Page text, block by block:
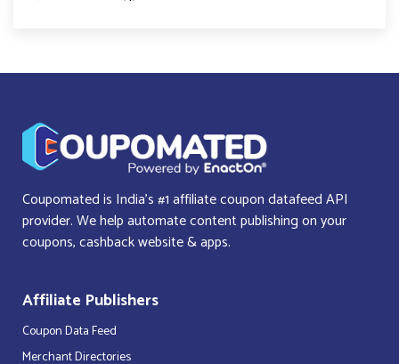
Coupomated is India’s #1 affiliate coupon datafeed API
provider. We help automate content publishing on your
coupons, cashback website & apps.
Affiliate Publishers
Coupon Data Feed
Merchant Directories